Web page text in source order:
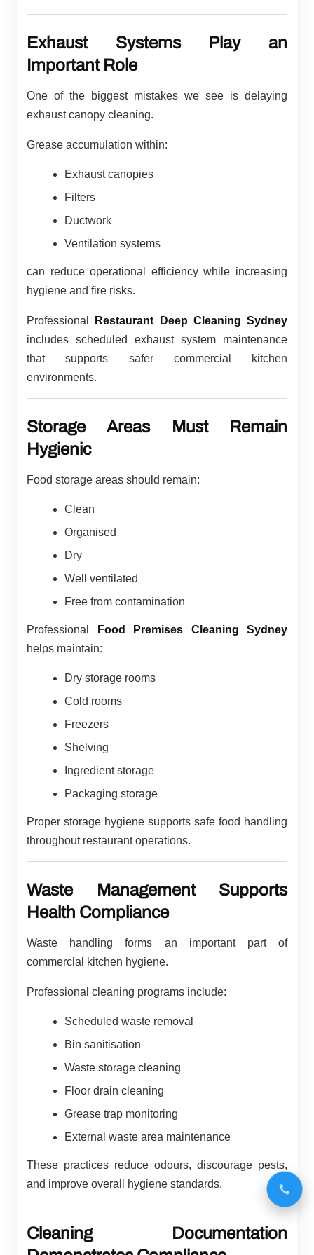
Exhaust Systems Play an
Important Role
One of the biggest mistakes we see is delaying
exhaust canopy cleaning.
Grease accumulation within:
Exhaust canopies
Filters
Ductwork
Ventilation systems
can reduce operational efficiency while increasing
hygiene and fire risks.
Professional
Restaurant Deep Cleaning Sydney
includes scheduled exhaust system maintenance
that supports safer commercial kitchen
environments.
Storage Areas Must Remain
Hygienic
Food storage areas should remain:
Clean
Organised
Dry
Well ventilated
Free from contamination
Professional
Food Premises Cleaning Sydney
helps maintain:
Dry storage rooms
Cold rooms
Freezers
Shelving
Ingredient storage
Packaging storage
Proper storage hygiene supports safe food handling
throughout restaurant operations.
Waste Management Supports
Health Compliance
Waste handling forms an important part of
commercial kitchen hygiene.
Professional cleaning programs include:
Scheduled waste removal
Bin sanitisation
Waste storage cleaning
Floor drain cleaning
Grease trap monitoring
External waste area maintenance
These practices reduce odours, discourage pests,
and improve overall hygiene standards.
Cleaning Documentation